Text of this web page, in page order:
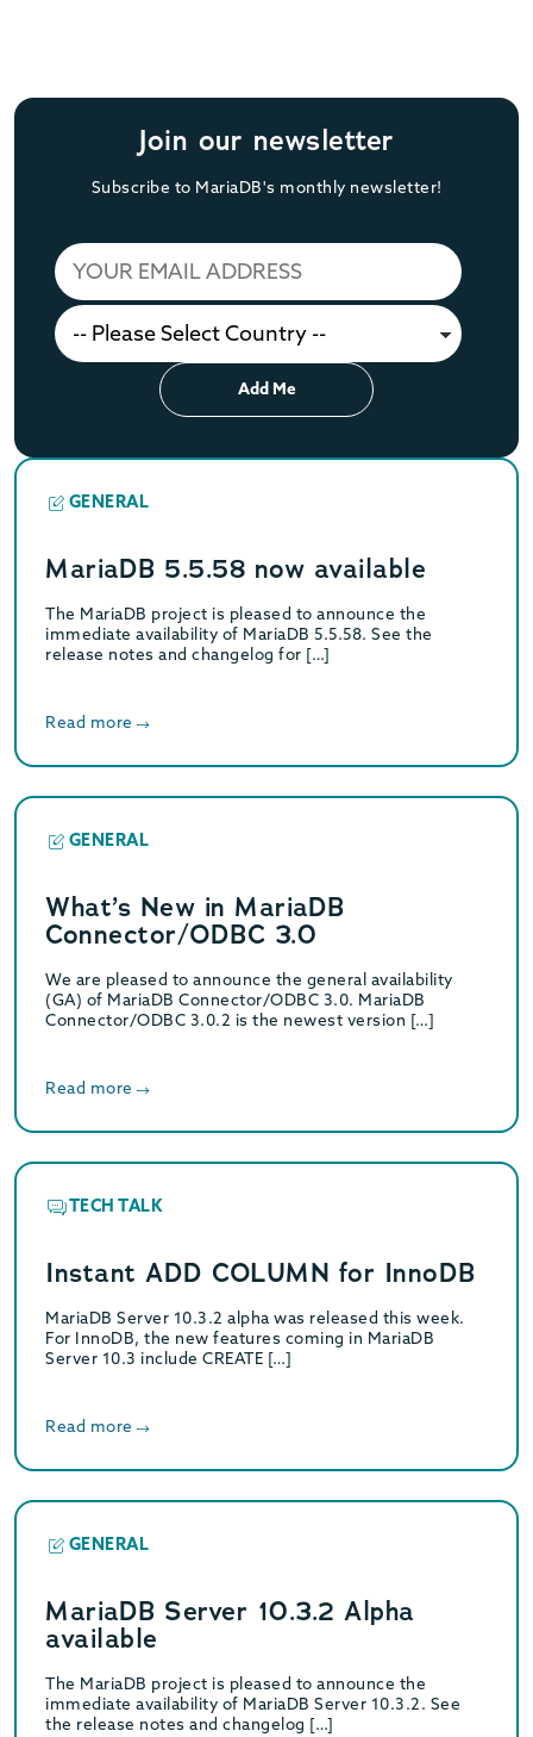
Join our newsletter
Subscribe to MariaDB's monthly newsletter!
Add Me
GENERAL
MariaDB 5.5.58 now available
The MariaDB project is pleased to announce the
immediate availability of MariaDB 5.5.58. See the
release notes and changelog for […]
Read more
GENERAL
What’s New in MariaDB
Connector/ODBC 3.0
We are pleased to announce the general availability
(GA) of MariaDB Connector/ODBC 3.0. MariaDB
Connector/ODBC 3.0.2 is the newest version […]
Read more
TECH TALK
Instant ADD COLUMN for InnoDB
MariaDB Server 10.3.2 alpha was released this week.
For InnoDB, the new features coming in MariaDB
Server 10.3 include CREATE […]
Read more
GENERAL
MariaDB Server 10.3.2 Alpha
available
The MariaDB project is pleased to announce the
immediate availability of MariaDB Server 10.3.2. See
the release notes and changelog […]